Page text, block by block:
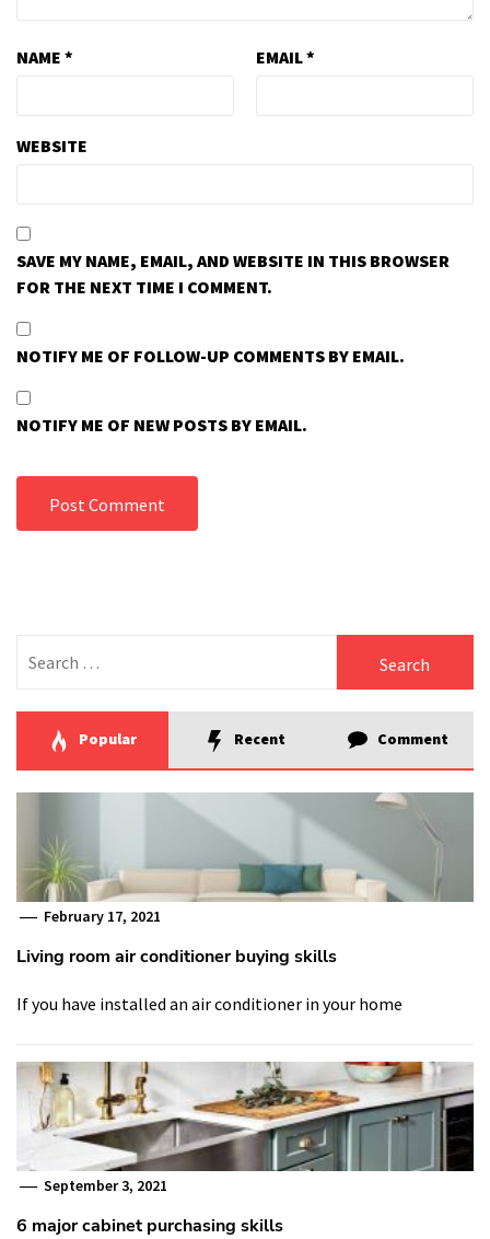
NAME * EMAIL*
WEBSITE
SAVE MY NAME, EMAIL, AND WEBSITE IN THIS BROWSER
FOR THE NEXT TIME I COMMENT.
NOTIFY ME OF FOLLOW-UP COMMENTS BY EMAIL.
NOTIFY ME OF NEW POSTS BY EMAIL.
for:
Popular Recent Comment
February 17, 2021
Living room air conditioner buying skills
If you have installed an air conditioner in your home
September 3, 2021
6 major cabinet purchasing skills